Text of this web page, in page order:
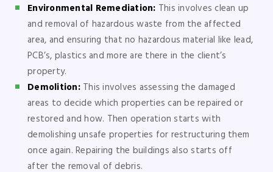
Environmental Remediation: This involves clean up
and removal of hazardous waste from the affected
area, and ensuring that no hazardous material like lead,
PCB’s, plastics and more are there in the client’s
property.
Demolition:This involves assessing the damaged
areas to decide which properties can be repaired or
restored and how. Then operation starts with
demolishing unsafe properties for restructuring them
once again. Repairing the buildings also starts off
after the removal of debris.